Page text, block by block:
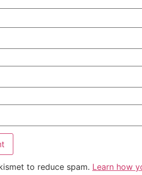
to reduce spam. Learn how